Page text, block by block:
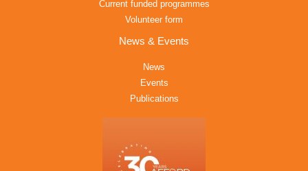
Current funded programmes
Volunteer form
News & Events
News
Events
Publications